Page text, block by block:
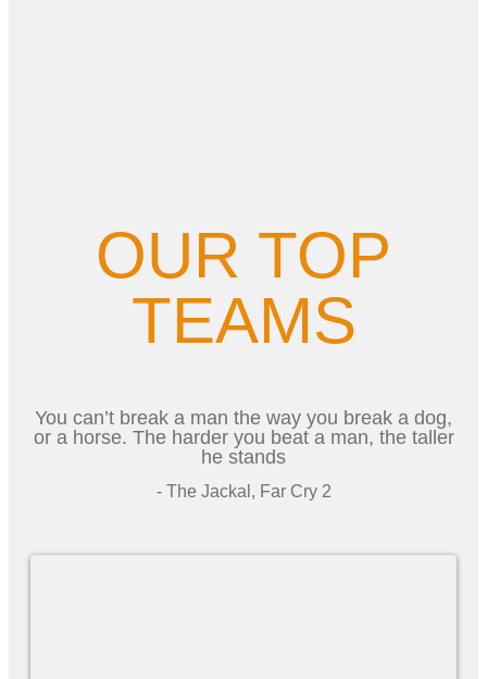
OUR TOP
TEAMS
You can’t break a man the way you break a dog,
or a horse. The harder you beat a man, the taller
he stands
- The Jackal, Far Cry 2